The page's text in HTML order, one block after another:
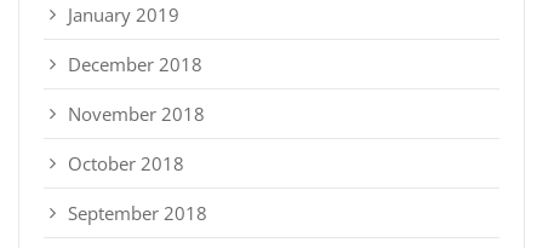
January 2019
December 2018
November 2018
October 2018
September 2018